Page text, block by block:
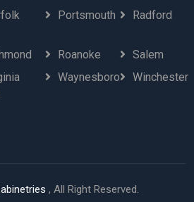
Portsmouth Radford
Roanoke
Salem
Waynesboro Winchester
, All Right Reserved.